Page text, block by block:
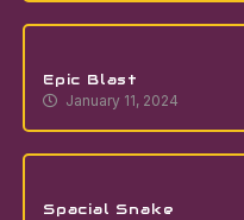
Epic Blast
January 11, 2024
Spacial Snake